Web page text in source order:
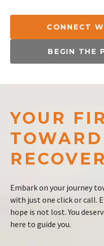
CONNECT
BEGIN THE
YOUR
TOWARD
Embark on your journey
with just one click or call.
hope is not lost. You
here to guide you.